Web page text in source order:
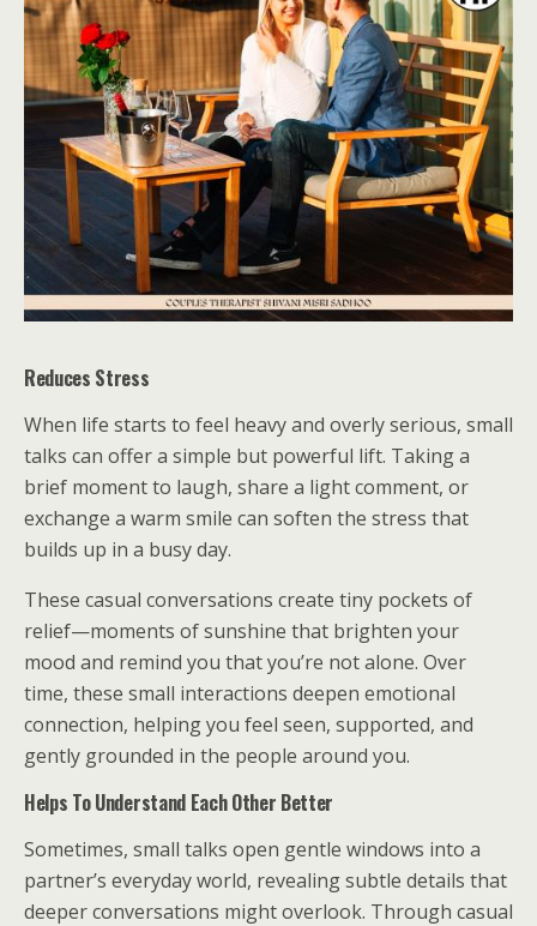
Reduces Stress
When life starts to feel heavy and overly serious, small
talks can offer a simple but powerful lift. Taking a
brief moment to laugh, share a light comment, or
exchange a warm smile can soften the stress that
builds up in a busy day.
These casual conversations create tiny pockets of
relief—moments of sunshine that brighten your
mood and remind you that you’re not alone. Over
time, these small interactions deepen emotional
connection, helping you feel seen, supported, and
gently grounded in the people around you.
Helps To Understand Each Other Better
Sometimes, small talks open gentle windows into a
partner’s everyday world, revealing subtle details that
deeper conversations might overlook. Through casual